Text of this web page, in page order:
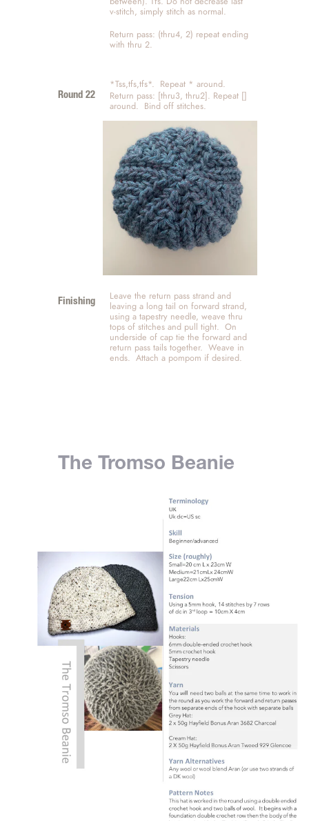
v-stitch, simply stitch as normal.
Return pass: (thru4, 2) repeat ending
with thru 2.
Round 22
*Tss,tfs,tfs*.  Repeat * around.
Return pass: [thru3, thru2]. Repeat []
around.  Bind off stitches.
Finishing
Leave the return pass strand and
leaving a long tail on forward strand,
using a tapestry needle, weave thru
tops of stitches and pull tight.  On
underside of cap tie the forward and
return pass tails together.  Weave in
ends.  Attach a pompom if desired.
The Tromso Beanie